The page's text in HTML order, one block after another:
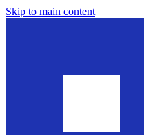
Skip to main content